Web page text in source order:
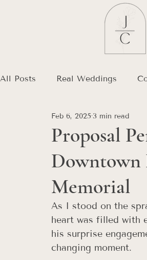
All Posts Real Weddings
Debt Free Journey
Proposal
Downtown
Memorial
Feb 6, 2025 3 min read
As I stood on the
heart was filled with
his surprise
changing moment.